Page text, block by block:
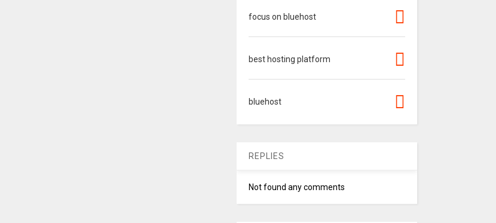
focus on bluehost
best hosting platform
bluehost
REPLIES
Not found any comments